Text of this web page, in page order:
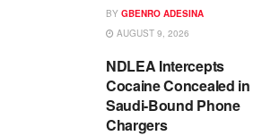
BY GBENRO ADESINA
AUGUST 9, 2026
NDLEA Intercepts
Cocaine Concealed in
Saudi-Bound Phone
Chargers